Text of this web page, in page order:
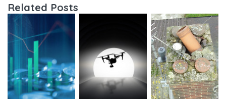
Related Posts